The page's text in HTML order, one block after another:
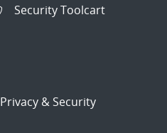
Security Toolcart
Privacy & Security